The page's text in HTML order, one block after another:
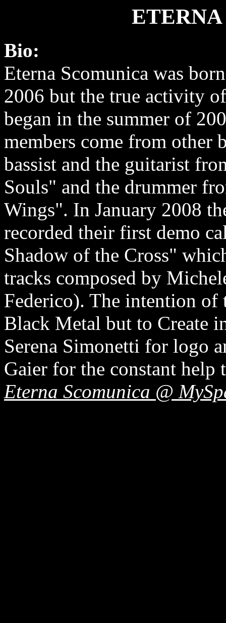
Bio:
Eterna Scomunica was
2006 but the true activity
began in the summer of
members come from other
bassist and the guitarist
Souls" and the drummer
Wings". In January 2008
recorded their first demo
Shadow of the Cross"
tracks composed by
Federico). The intention of
Black Metal but to Create
Serena Simonetti for logo
Gaier for the constant help
Eterna Scomunica @